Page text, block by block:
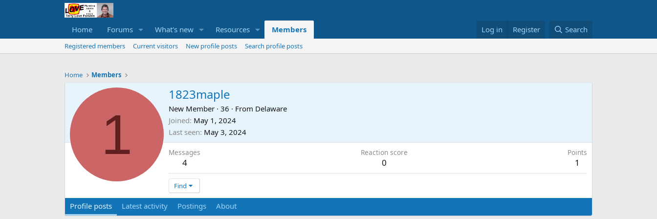
Home Forums What's new Resources Members Log in Register Search
Registered members Current visitors New profile posts Search profile posts
Home Members
1
1823maple
New Member · 36 · From Delaware
Joined May 1, 2024
Last seen May 3, 2024
Messages
4
Reaction score
0
Points
1
Find
Profile posts Latest activity Postings About